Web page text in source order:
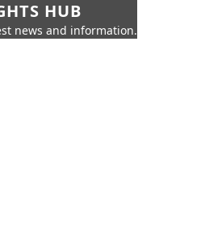
HUB
news and information.